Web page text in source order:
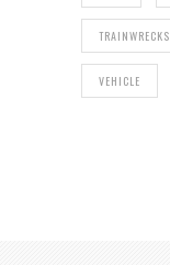
TRAINWRECKS
VEHICLE